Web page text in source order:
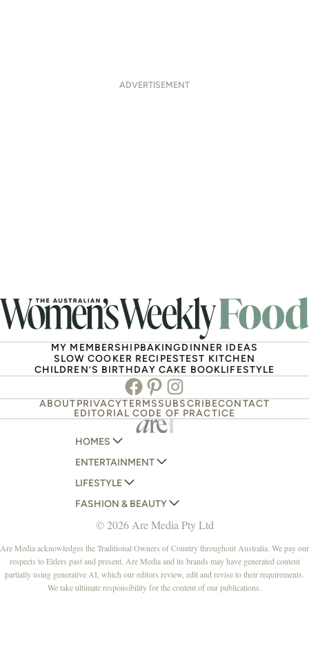
ADVERTISEMENT
MY MEMBERSHIPBAKINGDINNER IDEAS
SLOW COOKER RECIPESTEST KITCHEN
CHILDREN’S BIRTHDAY CAKE BOOKLIFESTYLE
Facebook
PinterestInstagram
ABOUTPRIVACYTERMSSUBSCRIBECONTACT
EDITORIAL CODE OF PRACTICE
HOMES
AUSTRALIAN HOUSE AND GARDEN
HOME BEAUTIFUL
BETTER HOMES AND GARDENS
YOUR HOME AND GARDEN
ENTERTAINMENT
WOMANS DAY
WOMANS DAY NZ
WHO
NEW IDEA
THAT'S LIFE
LIFESTYLE
WOMEN'S WEEKLY
WOMEN'S WEEKLY FOOD
NZ WOMAN'S WEEKLY FOOD
GOURMET TRAVELLER
BOUNTY PARENTS
FASHION & BEAUTY
MARIE CLAIRE
ELLE
BEAUTY HEAVEN
BEAUTY CREW
© 2026 Are Media Pty Ltd
Are Media acknowledges the Traditional Owners of Country throughout Australia. We pay our
respects to Elders past and present. Are Media and its brands may have generated content
partially using generative AI, which our editors review, edit and revise to their requirements.
We take ultimate responsibility for the content of our publications.